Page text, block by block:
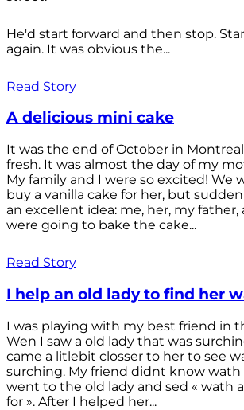
He'd start forward and then stop.
again. It was obvious the...
Read Story
A delicious mini cake
It was the end of October in
fresh. It was almost the day of my
My family and I were so excited! We
buy a vanilla cake for her, but
an excellent idea: me, her, my
were going to bake the cake...
Read Story
I help an old lady to find her
I was playing with my best friend in
Wen I saw a old lady that was
came a litlebit closser to her to see
surching. My friend didnt know wath
went to the old lady and sed « wath
for ». After I helped her...